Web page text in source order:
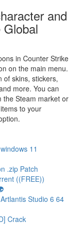
and
in Counter Strike
on the main menu.
of skins, stickers,
more. You can
the Steam market or
to your
11
.zip Patch
((FREE))
Studio 6 64
Crack